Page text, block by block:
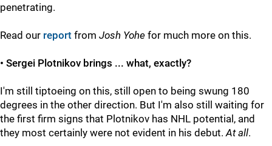
penetrating.
Read our report from Josh Yohe for much more on this.
• Sergei Plotnikov brings ... what, exactly?
I'm still tiptoeing on this, still open to being swung 180
degrees in the other direction. But I'm also still waiting for
the first firm signs that Plotnikov has NHL potential, and
they most certainly were not evident in his debut.At all.